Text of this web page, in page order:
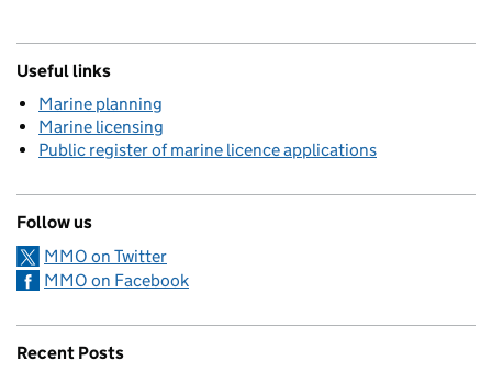
Useful links
Marine planning
Marine licensing
Public register of marine licence applications
Follow us
MMO on Twitter
MMO on Facebook
Recent Posts